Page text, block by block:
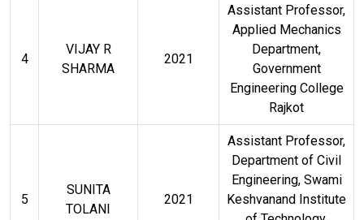
4
VIJAY R
SHARMA
2021
Assistant Professor,
Applied Mechanics
Department,
Government
Engineering College
Rajkot
5
SUNITA
TOLANI
2021
Assistant Professor,
Department of Civil
Engineering, Swami
Keshvanand Institute